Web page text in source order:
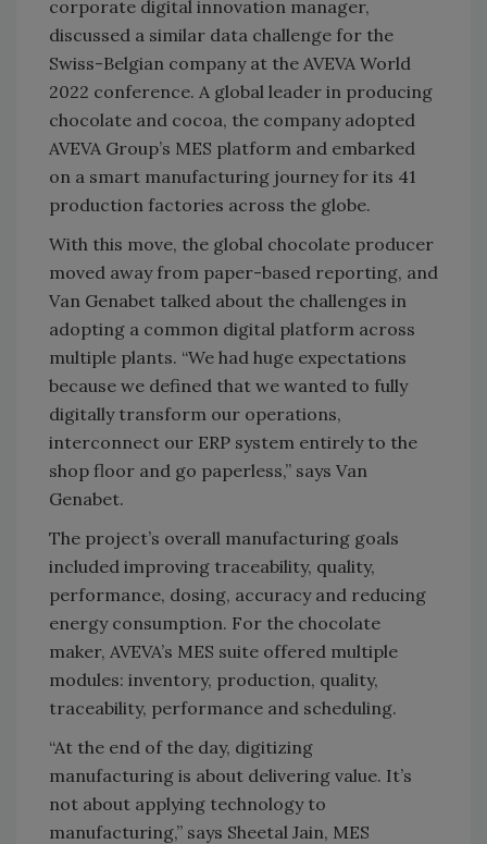
corporate digital innovation manager,
discussed a similar data challenge for the
Swiss-Belgian company at the AVEVA World
2022 conference. A global leader in producing
chocolate and cocoa, the company adopted
AVEVA Group’s MES platform and embarked
on a smart manufacturing journey for its 41
production factories across the globe.
With this move, the global chocolate producer
moved away from paper-based reporting, and
Van Genabet talked about the challenges in
adopting a common digital platform across
multiple plants. “We had huge expectations
because we defined that we wanted to fully
digitally transform our operations,
interconnect our ERP system entirely to the
shop floor and go paperless,” says Van
Genabet.
The project’s overall manufacturing goals
included improving traceability, quality,
performance, dosing, accuracy and reducing
energy consumption. For the chocolate
maker, AVEVA’s MES suite offered multiple
modules: inventory, production, quality,
traceability, performance and scheduling.
“At the end of the day, digitizing
manufacturing is about delivering value. It’s
not about applying technology to
manufacturing,” says Sheetal Jain, MES